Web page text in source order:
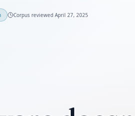
Corpus reviewed April 27, 2025